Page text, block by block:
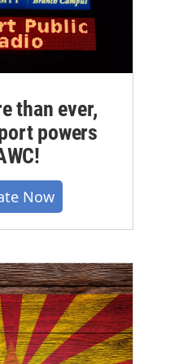
than ever,
powers
Now